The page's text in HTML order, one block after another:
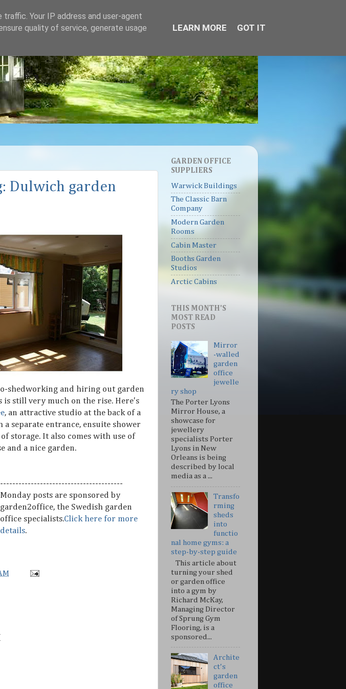
Dulwich garden
shedworking and hiring out garden
is still very much on the rise. Here's
, an attractive studio at the back of a
separate entrance, ensuite shower
storage. It also comes with use of
and a nice garden.
Monday posts are sponsored by
garden2office, the Swedish garden
office specialists.Click here for more
details.
GARDEN OFFICE
SUPPLIERS
Warwick Buildings
The Classic Barn
Company
Modern Garden
Rooms
Cabin Master
Booths Garden
Studios
Arctic Cabins
THIS MONTH'S
MOST READ
POSTS
Mirror
-walled
garden
office
jewelle
ry shop
The Porter Lyons
Mirror House, a
showcase for
jewellery
specialists Porter
Lyons in New
Orleans is being
described by local
media as a ...
Transfo
rming
sheds
into
functio
nal home gyms: a
step-by-step guide
This article about
turning your shed
or garden office
into a gym by
Richard McKay,
Managing Director
of Sprung Gym
Flooring, is a
sponsored...
Archite
ct's
garden
office
Your IP address and user-agent
quality of service, generate usage
LEARN MORE GOT IT